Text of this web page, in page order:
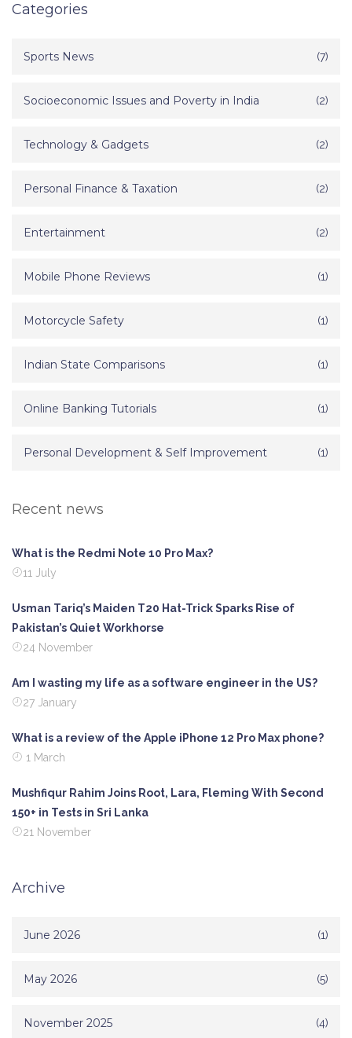
Categories
Sports News (7)
Socioeconomic Issues and Poverty in India (2)
Technology & Gadgets (2)
Personal Finance & Taxation (2)
Entertainment (2)
Mobile Phone Reviews (1)
Motorcycle Safety (1)
Indian State Comparisons (1)
Online Banking Tutorials (1)
Personal Development & Self Improvement (1)
Recent news
What is the Redmi Note 10 Pro Max?
11 July
Usman Tariq’s Maiden T20 Hat-Trick Sparks Rise of
Pakistan’s Quiet Workhorse
24 November
Am I wasting my life as a software engineer in the US?
27 January
What is a review of the Apple iPhone 12 Pro Max phone?
1 March
Mushfiqur Rahim Joins Root, Lara, Fleming With Second
150+ in Tests in Sri Lanka
21 November
Archive
June 2026 (1)
May 2026 (5)
November 2025 (4)